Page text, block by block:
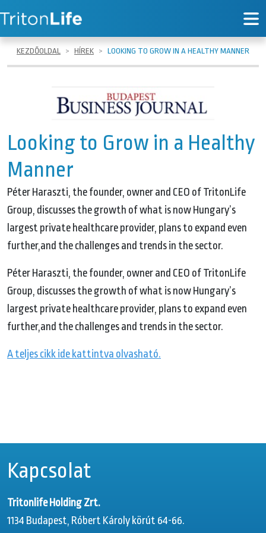
KEZDŐOLDAL HÍREK LOOKING TO GROW IN A HEALTHY MANNER
Looking to Grow in a Healthy
Manner
Péter Haraszti, the founder, owner and CEO of TritonLife
Group, discusses the growth of what is now Hungary’s
largest private healthcare provider, plans to expand even
further,and the challenges and trends in the sector.
Péter Haraszti, the founder, owner and CEO of TritonLife
Group, discusses the growth of what is now Hungary’s
largest private healthcare provider, plans to expand even
further,and the challenges and trends in the sector.
A teljes cikk ide kattintva olvasható.
Kapcsolat
Tritonlife Holding Zrt.
1134 Budapest, Róbert Károly körút 64-66.